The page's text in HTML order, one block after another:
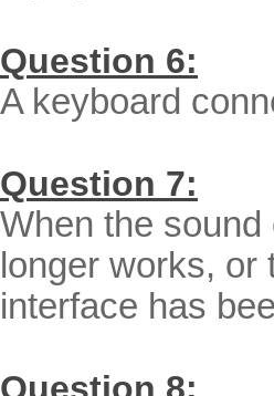
Question 6:
A keyboard
Question 7:
When the
longer works,
interface has